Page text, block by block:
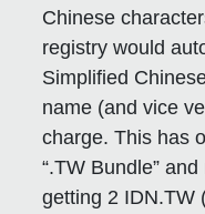
Chinese
registry would
Simplified
name (and vice
charge. This has
“.TW Bundle”
getting 2 IDN.TW